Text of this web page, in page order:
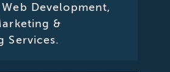
Development,
&
Services.